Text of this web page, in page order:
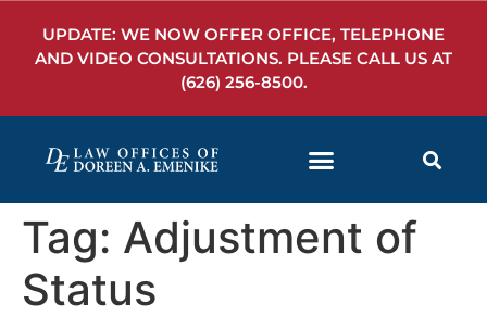
UPDATE: WE NOW OFFER OFFICE, TELEPHONE
AND VIDEO CONSULTATIONS. PLEASE CALL US AT
(626) 256-8500.
Tag: Adjustment of
Status